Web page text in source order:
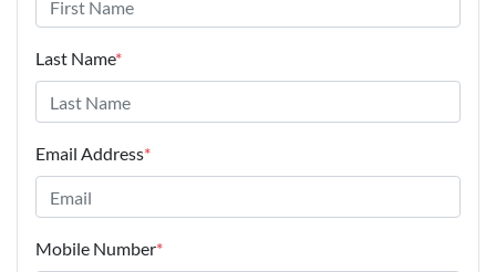
Last Name*
Email Address*
Mobile Number*